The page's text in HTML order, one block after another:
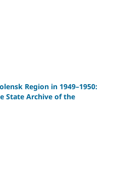
Region in 1949–1950:
State Archive of the